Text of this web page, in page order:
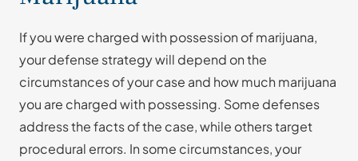
If you were charged with possession of marijuana,
your defense strategy will depend on the
circumstances of your case and how much marijuana
you are charged with possessing. Some defenses
address the facts of the case, while others target
procedural errors. In some circumstances, your